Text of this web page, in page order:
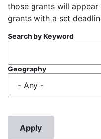
those grants will
grants with a set
Search by Keyword
Geography